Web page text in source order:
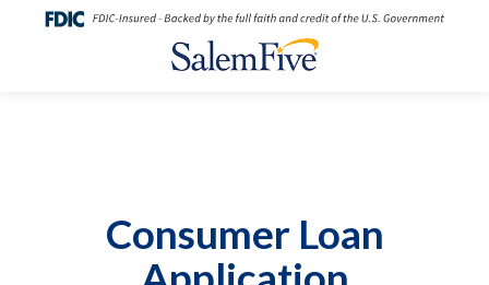
Consumer Loan